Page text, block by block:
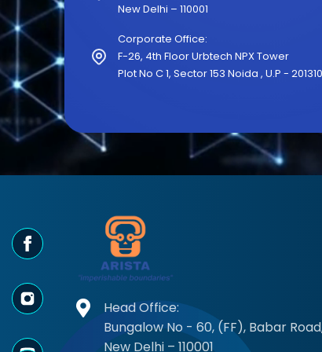
New Delhi – 110001
Corporate Office:
F-26, 4th Floor Urbtech NPX Tower
Plot No C 1, Sector 153 Noida , U.P - 201310
Head Office:
Bungalow No - 60, (FF), Babar
New Delhi – 110001
"Arista